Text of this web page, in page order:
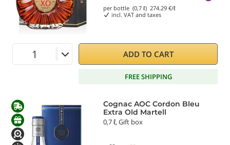
per bottle (0,7 ℓ) 274.29€/ℓ
incl. VAT and taxes
ADD TO CART
FREE SHIPPING
Cognac AOC Cordon Bleu
Extra Old Martell
0,7 ℓ, Gift box